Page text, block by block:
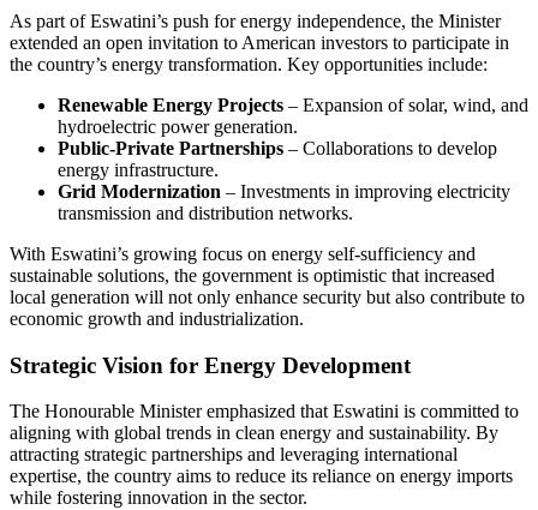
As part of Eswatini’s push for energy independence, the Minister
extended an open invitation to American investors to participate in
the country’s energy transformation. Key opportunities include:
Renewable Energy Projects – Expansion of solar, wind, and
hydroelectric power generation.
Public-Private Partnerships – Collaborations to develop
energy infrastructure.
Grid Modernization – Investments in improving electricity
transmission and distribution networks.
With Eswatini’s growing focus on energy self-sufficiency and
sustainable solutions, the government is optimistic that increased
local generation will not only enhance security but also contribute to
economic growth and industrialization.
Strategic Vision for Energy Development
The Honourable Minister emphasized that Eswatini is committed to
aligning with global trends in clean energy and sustainability. By
attracting strategic partnerships and leveraging international
expertise, the country aims to reduce its reliance on energy imports
while fostering innovation in the sector.